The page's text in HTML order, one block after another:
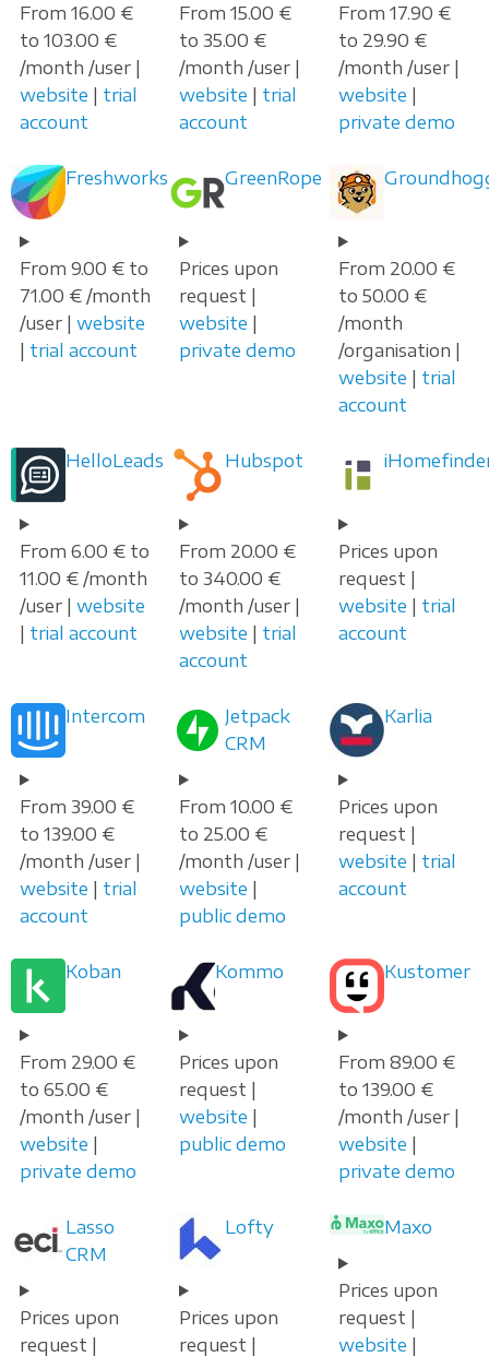
From 16.00 €
to 103.00 €
/month /user |
website | trial
account
From 15.00 €
to 35.00 €
/month /user |
website | trial
account
From 17.90 €
to 29.90 €
/month /user |
website |
private demo
Freshworks
From 9.00 € to
71.00 € /month
/user | website
| trial account
GreenRope
Prices upon
request |
website |
private demo
From 20.00 €
to 50.00 €
/month
/organisation |
website | trial
account
HelloLeads
From 6.00 € to
11.00 € /month
/user | website
| trial account
Hubspot
From 20.00 €
to 340.00 €
/month /user |
website | trial
account
Prices upon
request |
website | trial
account
Intercom
From 39.00 €
to 139.00 €
/month /user |
website | trial
account
Jetpack
CRM
From 10.00 €
to 25.00 €
/month /user |
website |
public demo
Karlia
Prices upon
request |
website | trial
account
Koban
From 29.00 €
to 65.00 €
/month /user |
website |
private demo
Kommo
Prices upon
request |
website |
public demo
Kustomer
From 89.00 €
to 139.00 €
/month /user |
website |
private demo
Lasso
CRM
Prices upon
request |
Lofty
Prices upon
request |
Maxo
Prices upon
request |
website |